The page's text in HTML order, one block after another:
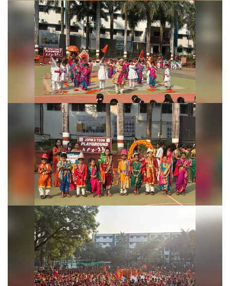
Shivjayanti Celebration 2026
Shivjayanti Celebration 2026
Shivjayanti Celebration 2026